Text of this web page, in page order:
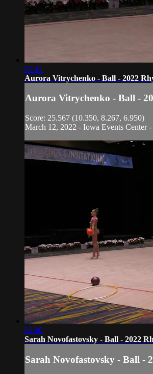
01:41
Aurora Vitrychenko - Ball - 2022
Aurora Vitrychenko - Ball -
Score: 25.567 (10.350, 8.267, 6.950)
March 12, 2022 - Iowa Events Center
01:40
Sarah Novofastovsky - Ball - 2022
Sarah Novofastovsky - Ball -